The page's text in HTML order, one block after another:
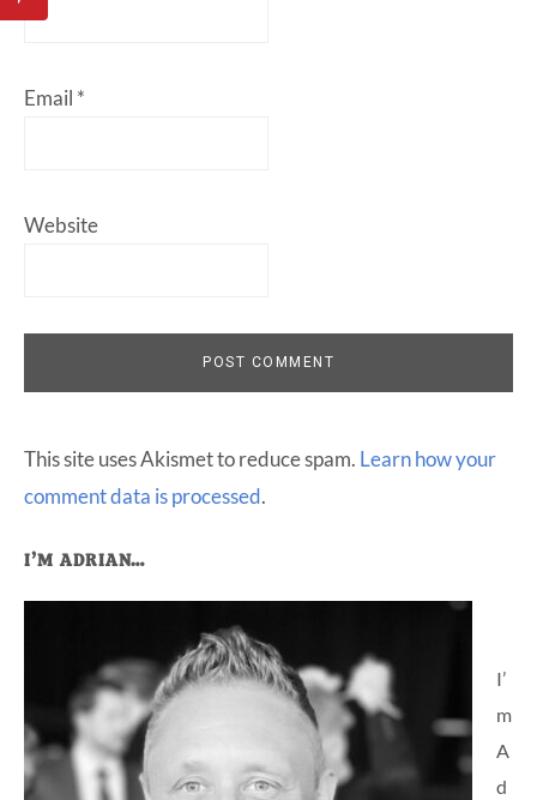
Email *
Website
This site uses Akismet to reduce spam. Learn how your
comment data is processed.
Primary
Sidebar
I’M ADRIAN…
I’
m
A
d